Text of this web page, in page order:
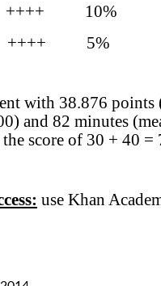
++++ 10%
5%
with 38.876 points
and 82 minutes
score of 30 + 40 =
use Khan